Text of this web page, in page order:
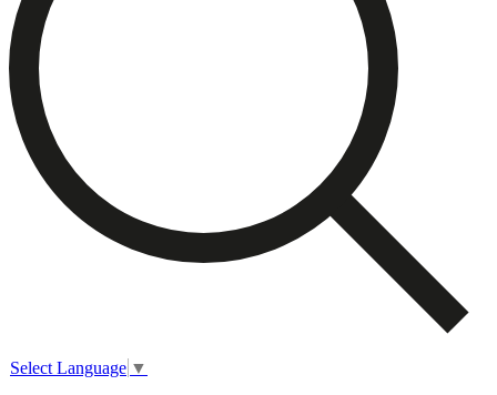
Select Language ▼